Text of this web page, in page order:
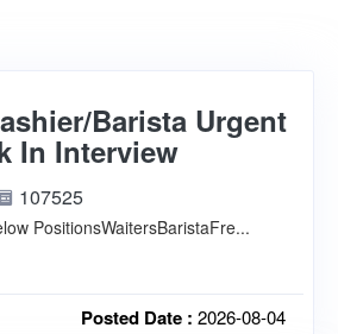
Barista Urgent
In Interview
107525
PositionsWaitersBaristaFre...
Posted Date : 2026-08-04